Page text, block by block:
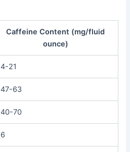
Caffeine Content (mg/fluid
ounce)
4-21
47-63
40-70
6